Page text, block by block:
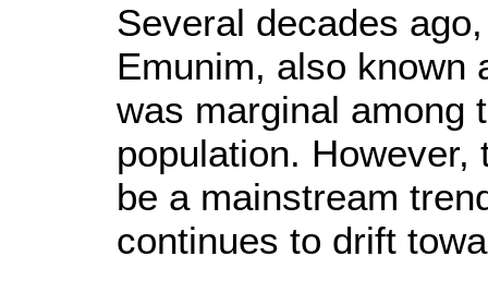
Several decades
Emunim, also known
was marginal among
population.
be a mainstream
continues to drift